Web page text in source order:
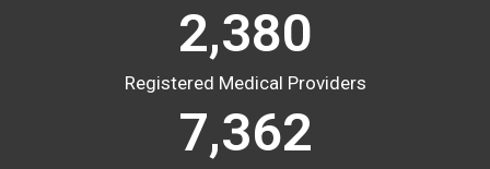
2,527
Registered Medical Providers
7,813